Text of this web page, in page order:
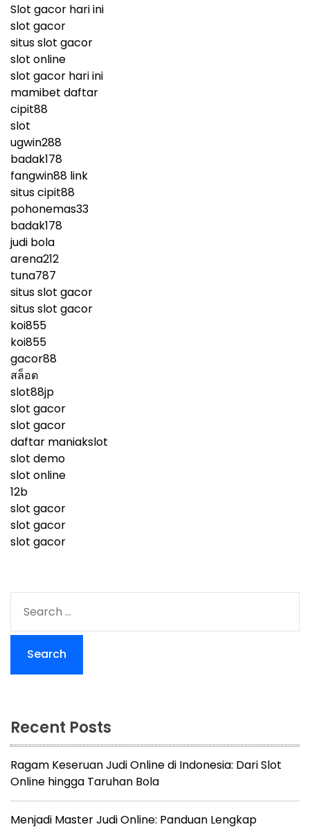
Slot gacor hari ini
slot gacor
situs slot gacor
slot online
slot gacor hari ini
mamibet daftar
cipit88
slot
ugwin288
badak178
fangwin88 link
situs cipit88
pohonemas33
badak178
judi bola
arena212
tuna787
situs slot gacor
situs slot gacor
koi855
koi855
gacor88
สล็อต
slot88jp
slot gacor
slot gacor
daftar maniakslot
slot demo
slot online
12b
slot gacor
slot gacor
slot gacor
a
r
:
Recent Posts
Ragam Keseruan Judi Online di Indonesia: Dari Slot
Online hingga Taruhan Bola
Menjadi Master Judi Online: Panduan Lengkap